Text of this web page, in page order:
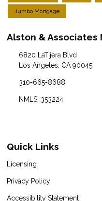
Jumbo Mortgage
Alston &
6820 LaTijera Blvd
Los Angeles, CA 90045
310-665-8688
NMLS: 353224
Quick Links
Licensing
Privacy Policy
Accessibility Statement